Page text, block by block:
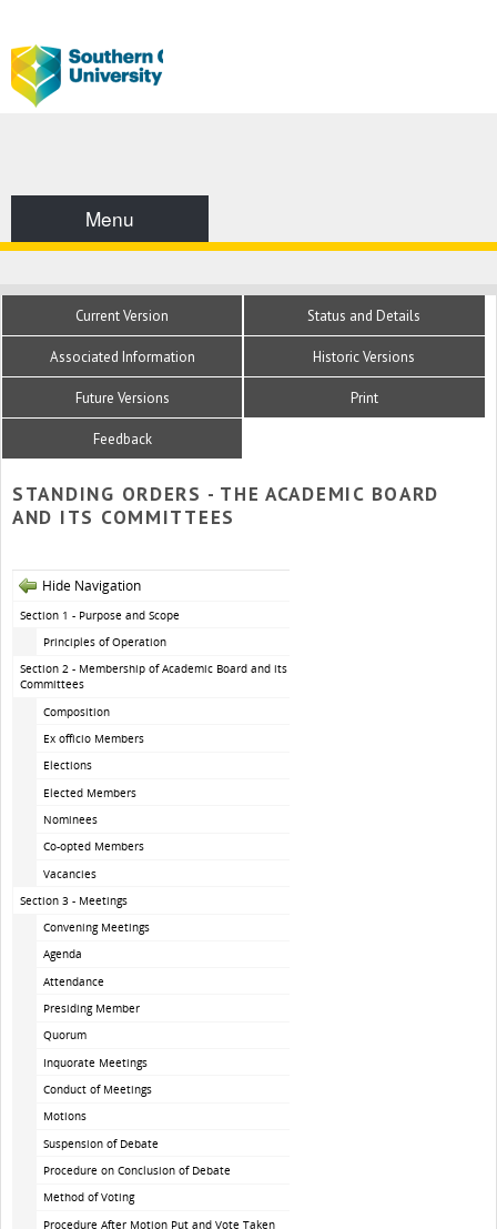
Menu
Current Version Status and Details
Associated Information Historic Versions
Future Versions Print
Feedback
STANDING ORDERS - THE ACADEMIC BOARD
AND ITS COMMITTEES
Hide Navigation
Section 1 - Purpose and Scope
Principles of Operation
Section 2 - Membership of Academic Board and its
Committees
Composition
Ex officio Members
Elections
Elected Members
Nominees
Co-opted Members
Vacancies
Section 3 - Meetings
Convening Meetings
Agenda
Attendance
Presiding Member
Quorum
Inquorate Meetings
Conduct of Meetings
Motions
Suspension of Debate
Procedure on Conclusion of Debate
Method of Voting
Procedure After Motion Put and Vote Taken